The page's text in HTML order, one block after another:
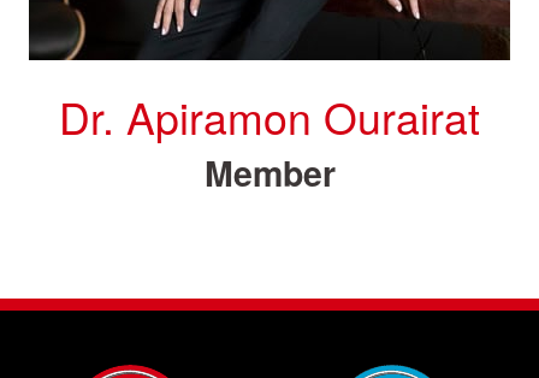
Dr. Apiramon Ourairat
Member